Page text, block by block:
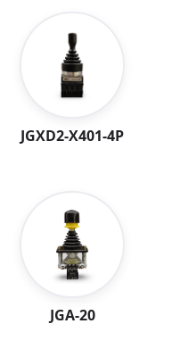
JGXD2-X401-4P
JGA-20